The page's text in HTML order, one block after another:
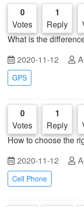
0
Votes
1
Reply
What is the
2020-11-12
GPS
0
Votes
1
Reply
How to choose the
2020-11-12
Cell Phone